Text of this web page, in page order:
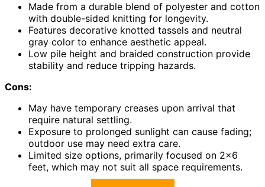
Made from a durable blend of polyester and cotton
with double-sided knitting for longevity.
Features decorative knotted tassels and neutral
gray color to enhance aesthetic appeal.
Low pile height and braided construction provide
stability and reduce tripping hazards.
Cons:
May have temporary creases upon arrival that
require natural settling.
Exposure to prolonged sunlight can cause fading;
outdoor use may need extra care.
Limited size options, primarily focused on 2×6
feet, which may not suit all space requirements.